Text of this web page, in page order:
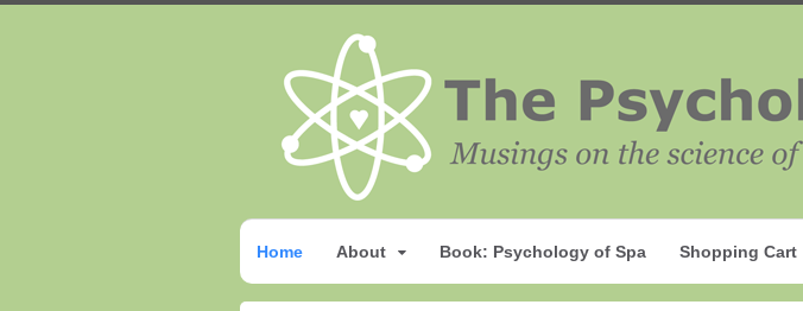
Home About Book: Psychology of Spa Shopping Cart